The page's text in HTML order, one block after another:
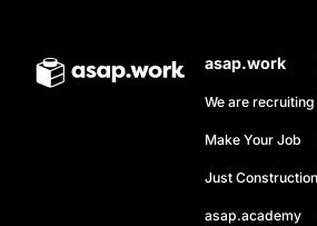
asap.work
We are recruiting
Make Your Job
Just
asap.academy